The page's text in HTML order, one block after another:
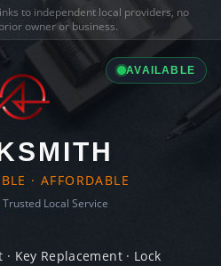
to independent local providers, no
owner or business.
AVAILABLE
· AFFORDABLE
Trusted Local Service
Key Replacement · Lock